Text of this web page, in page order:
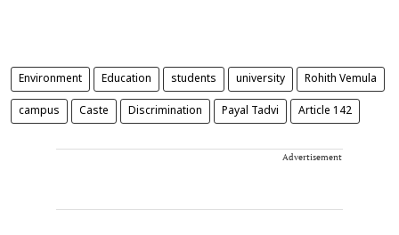
Environment Education students university Rohith Vemula
campus Caste Discrimination Payal Tadvi Article 142
Advertisement